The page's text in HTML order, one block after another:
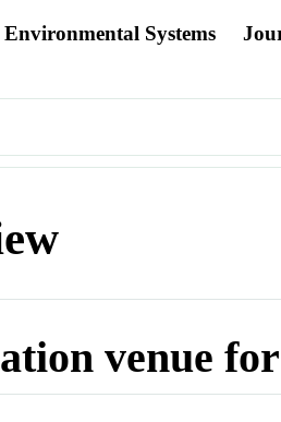
Systems
venue for